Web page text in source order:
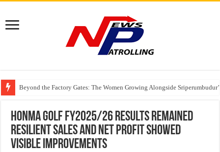
Beyond the Factory Gates: The Women Growing Alongside
East Point Group of Institutions Honoured with “Best Educational Group
How Modern Brands Are Adapting to India’s ‘Flexible Living’ Culture
HONMA Golf FY2025/26 Results Remained
Resilient Sales and Net Profit Showed
Visible Improvements